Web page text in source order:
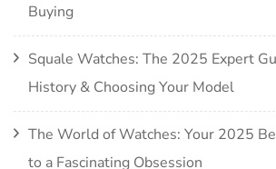
Buying
Squale Watches: The 2025 Expert
History & Choosing Your Model
The World of Watches: Your 2025
to a Fascinating Obsession